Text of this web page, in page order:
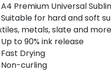
A4 Premium Universal
Suitable for hard and soft
metals, slate and
Up to 90% ink release
Fast Drying
Non-curling